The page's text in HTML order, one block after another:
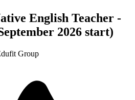
English Teacher -
2026 start)
Group